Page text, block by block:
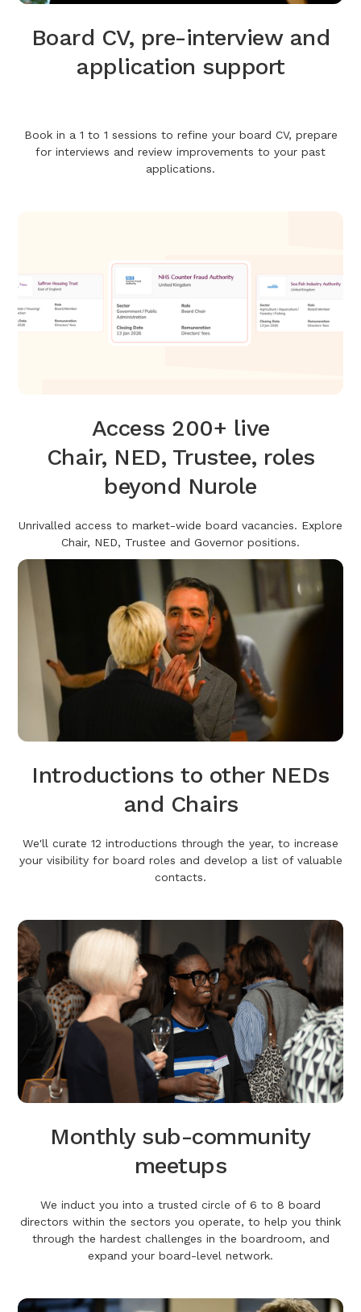
Board CV, pre-interview and
application support
Book in a 1 to 1 sessions to refine your board CV, prepare
for interviews and review improvements to your past
applications.
Access 200+ live
Chair, NED, Trustee, roles
beyond Nurole
Unrivalled access to market-wide board vacancies. Explore
Chair, NED, Trustee and Governor positions.
Introductions to other NEDs
and Chairs
We'll curate 12 introductions through the year, to increase
your visibility for board roles and develop a list of valuable
contacts.
Monthly sub-community
meetups
We induct you into a trusted circle of 6 to 8 board
directors within the sectors you operate, to help you think
through the hardest challenges in the boardroom, and
expand your board-level network.